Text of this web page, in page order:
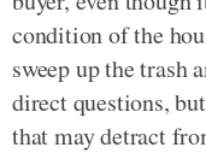
condition of the
sweep up the trash
direct questions,
that may detract